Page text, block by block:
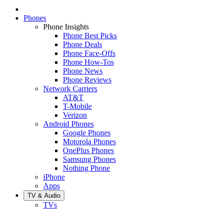
Phones
Phone Insights
Phone Best Picks
Phone Deals
Phone Face-Offs
Phone How-Tos
Phone News
Phone Reviews
Network Carriers
AT&T
T-Mobile
Verizon
Android Phones
Google Phones
Motorola Phones
OnePlus Phones
Samsung Phones
Nothing Phone
iPhone
Apps
TV & Audio
TVs